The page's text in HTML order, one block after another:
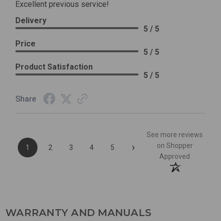
Excellent previous service!
Delivery
5 / 5
Price
5 / 5
Product Satisfaction
5 / 5
Share
1 2 3 4 5 ›
See more reviews
on Shopper
Approved
WARRANTY AND MANUALS